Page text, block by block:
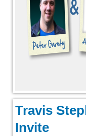
Travis
Invite